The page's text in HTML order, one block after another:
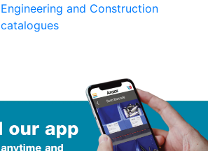
Engineering and Construction
catalogues